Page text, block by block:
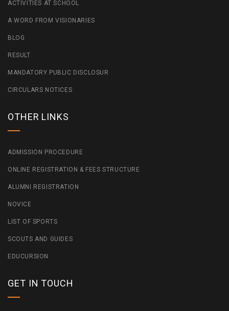
ACTIVITIES AT SCHOOL
A WORD FROM VISIONARIES
BLOG
RESULT
MANDATORY PUBLIC DISCLOSUR
CIRCULARS NOTICES
OTHER LINKS
ADMISSION PROCEDURE
ONLINE REGISTRATION & FEES STRUCTURE
ALUMNI REGISTRATION
NOVICE
LIST OF SPORTS
SCOUTS AND GUIDES
EDUCURSION
GET IN TOUCH